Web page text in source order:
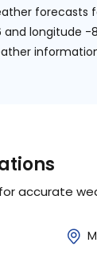
forecasts
and longitude -
accurate